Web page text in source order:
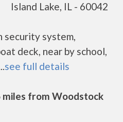
Island Lake, IL - 60042
system,
deck, near by school,
see full details
miles from Woodstock